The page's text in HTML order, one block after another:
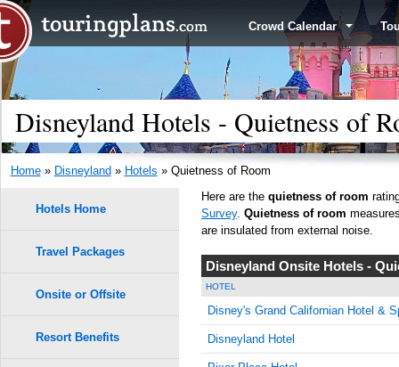
Crowd Calendar
Disneyland Hotels - Quietness of
Home» Disneyland » Hotels » Quietness of Room
Here are the quietness of room
Survey. Quietness of room
are insulated from external noise.
Disneyland Onsite Hotels -
HOTEL
Disney's Grand Californian Hotel &
Disneyland Hotel
Hotels Home
Travel Packages
Onsite or Offsite
Resort Benefits